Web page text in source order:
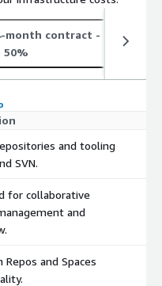
month contract - save up
50%
and tooling
SVN.
for collaborative
and
Repos and Spaces